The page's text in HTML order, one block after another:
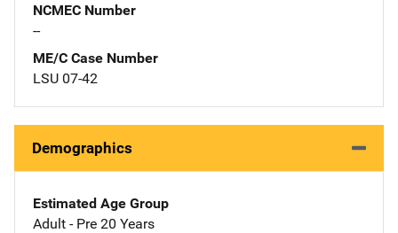
NCMEC Number
--
ME/C Case Number
LSU 07-42
Demographics
Estimated Age Group
Adult - Pre 20 Years